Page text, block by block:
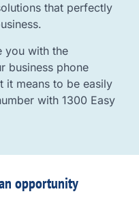
that perfectly
you with the
business phone
it means to be easily
with 1300 Easy
opportunity